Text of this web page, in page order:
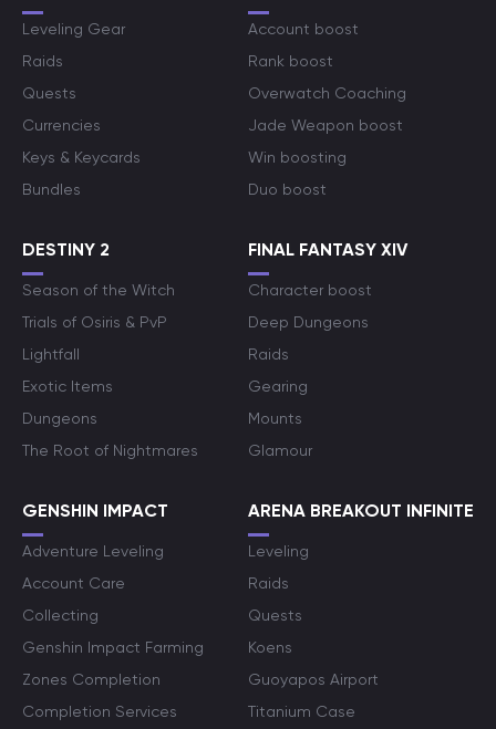
Leveling Gear
Raids
Quests
Currencies
Keys & Keycards
Bundles
Account boost
Rank boost
Overwatch Coaching
Jade Weapon boost
Win boosting
Duo boost
DESTINY 2
Season of the Witch
Trials of Osiris & PvP
Lightfall
Exotic Items
Dungeons
The Root of Nightmares
FINAL FANTASY XIV
Character boost
Deep Dungeons
Raids
Gearing
Mounts
Glamour
GENSHIN IMPACT
Adventure Leveling
Account Care
Collecting
Genshin Impact Farming
Zones Completion
Completion Services
ARENA BREAKOUT INFINITE
Leveling
Raids
Quests
Koens
Guoyapos Airport
Titanium Case